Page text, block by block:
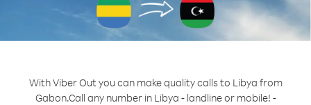
With Viber Out you can make quality calls to Libya from
Gabon.Call any number in Libya - landline or mobile! -